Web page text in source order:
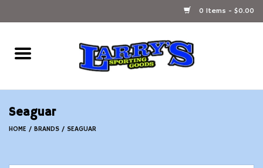
0 Items - $0.00
Home
Ammunition Reloading
Accessories
Seaguar
HOME / BRANDS / SEAGUAR